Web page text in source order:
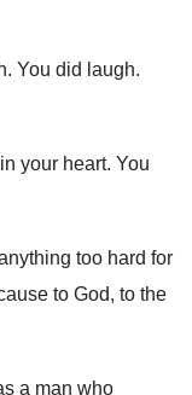
. You did laugh.
your heart. You
too hard for
to God, to the
a man who